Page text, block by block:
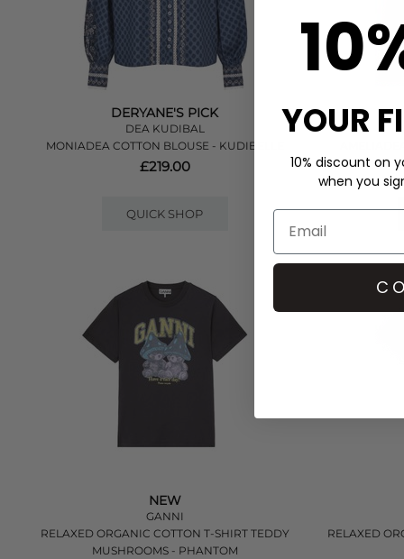
DERYANE'S PICK
DEA KUDIBAL
MONIADEA COTTON BLOUSE - KUDIBELLE
£219.00
QUICK SHOP
NEW
GANNI
RELAXED ORGANIC COTTON T-SHIRT TEDDY
MUSHROOMS - PHANTOM
RELAXED
YOUR
10% discount on
when you